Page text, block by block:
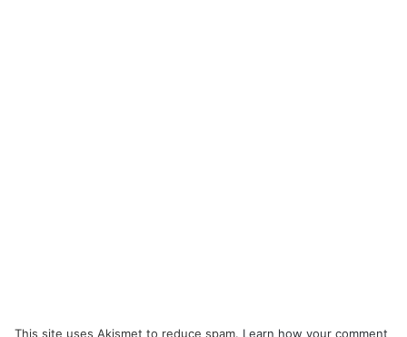
This site uses Akismet to reduce spam. Learn how your comment